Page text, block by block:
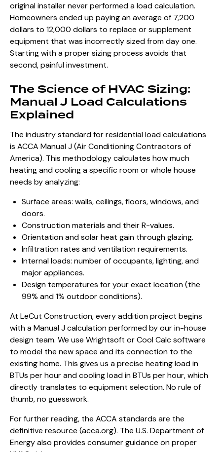
original installer never performed a load calculation.
Homeowners ended up paying an average of 7,200
dollars to 12,000 dollars to replace or supplement
equipment that was incorrectly sized from day one.
Starting with a proper sizing process avoids that
second, painful investment.
The Science of HVAC Sizing:
Manual J Load Calculations
Explained
The industry standard for residential load calculations
is ACCA Manual J (Air Conditioning Contractors of
America). This methodology calculates how much
heating and cooling a specific room or whole house
needs by analyzing:
Surface areas: walls, ceilings, floors, windows, and
doors.
Construction materials and their R-values.
Orientation and solar heat gain through glazing.
Infiltration rates and ventilation requirements.
Internal loads: number of occupants, lighting, and
major appliances.
Design temperatures for your exact location (the
99% and 1% outdoor conditions).
At LeCut Construction, every addition project begins
with a Manual J calculation performed by our in-house
design team. We use Wrightsoft or Cool Calc software
to model the new space and its connection to the
existing home. This gives us a precise heating load in
BTUs per hour and cooling load in BTUs per hour, which
directly translates to equipment selection. No rule of
thumb, no guesswork.
For further reading, the ACCA standards are the
definitive resource (acca.org). The U.S. Department of
Energy also provides consumer guidance on proper